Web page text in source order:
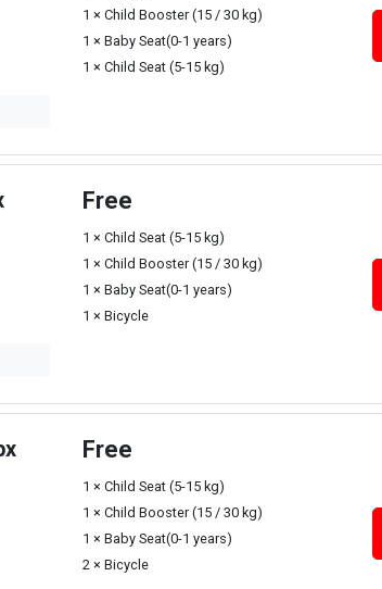
1 × Child Booster (15 / 30 kg)
1 × Baby Seat(0-1 years)
1 × Child Seat (5-15 kg)
Free
1 × Child Seat (5-15 kg)
1 × Child Booster (15 / 30 kg)
1 × Baby Seat(0-1 years)
1 × Bicycle
Free
1 × Child Seat (5-15 kg)
1 × Child Booster (15 / 30 kg)
1 × Baby Seat(0-1 years)
2 × Bicycle